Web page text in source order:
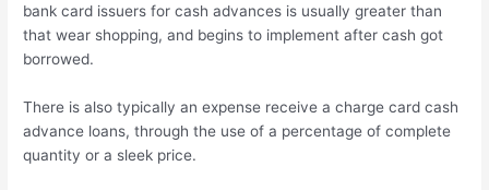
bank card issuers for cash advances is usually greater than
that wear shopping, and begins to implement after cash got
borrowed.
There is also typically an expense receive a charge card cash
advance loans, through the use of a percentage of complete
quantity or a sleek price.